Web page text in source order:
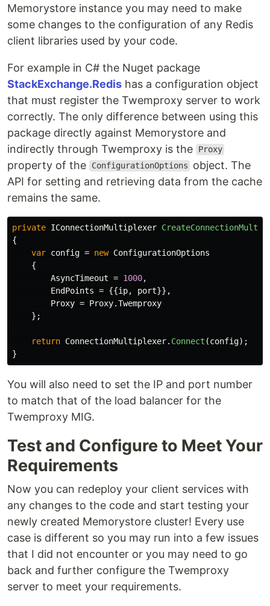
Memorystore instance you may need to make
some changes to the configuration of any Redis
client libraries used by your code.
For example in C# the Nuget package
StackExchange.Redis has a configuration object
that must register the Twemproxy server to work
correctly. The only difference between using this
package directly against Memorystore and
indirectly through Twemproxy is the
Proxy
property of the ConfigurationOptions
object. The
API for setting and retrieving data from the cache
remains the same.
private IConnectionMultiplexer
{
var config = new ConfigurationOptions
{
AsyncTimeout = 1000,
EndPoints = {{ip, port}},
Proxy = Proxy.Twemproxy
};
return ConnectionMultiplexer. Connect (config);
}
You will also need to set the IP and port number
to match that of the load balancer for the
Twemproxy MIG.
Test and Configure to Meet Your
Requirements
Now you can redeploy your client services with
any changes to the code and start testing your
newly created Memorystore cluster! Every use
case is different so you may run into a few issues
that I did not encounter or you may need to go
back and further configure the Twemproxy
server to meet your requirements.